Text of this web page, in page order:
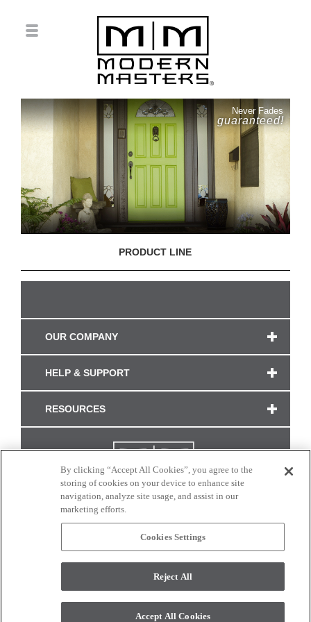
Never Fades
guaranteed!
PRODUCT LINE
OUR COMPANY
HELP & SUPPORT
RESOURCES
CONNECT WITH US
monitor. © 2017 Modern Masters. All rights reserved.
By clicking “Accept All Cookies”, you agree to the
storing of cookies on your device to enhance site
navigation, analyze site usage, and assist in our
marketing efforts.
Cookies Settings
Reject All
Accept All Cookies